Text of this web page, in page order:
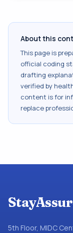
About this
This page is
official coding
drafting
verified by
content is for
replace
5th Floor, MIDC